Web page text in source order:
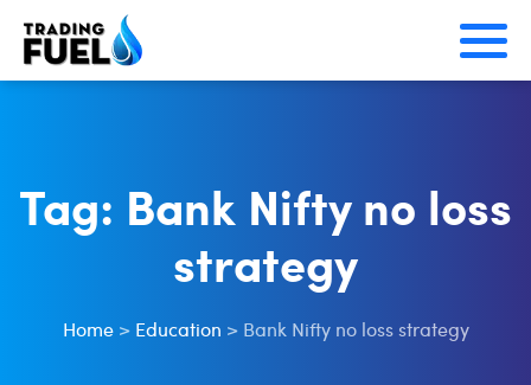
Skip
Tag: Bank Nifty no loss
strategy
Home> Education > Bank Nifty no loss strategy